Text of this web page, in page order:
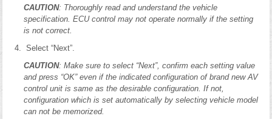
CAUTION: Thoroughly read and understand the vehicle
specification. ECU control may not operate normally if the setting
is not correct.
Select “Next”.
CAUTION: Make sure to select “Next”, confirm each setting value
and press “OK” even if the indicated configuration of brand new AV
control unit is same as the desirable configuration. If not,
configuration which is set automatically by selecting vehicle model
can not be memorized.